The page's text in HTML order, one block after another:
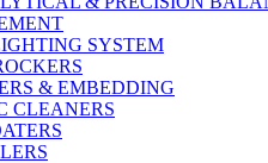
SYSTEM
& EMBEDDING
CLEANERS